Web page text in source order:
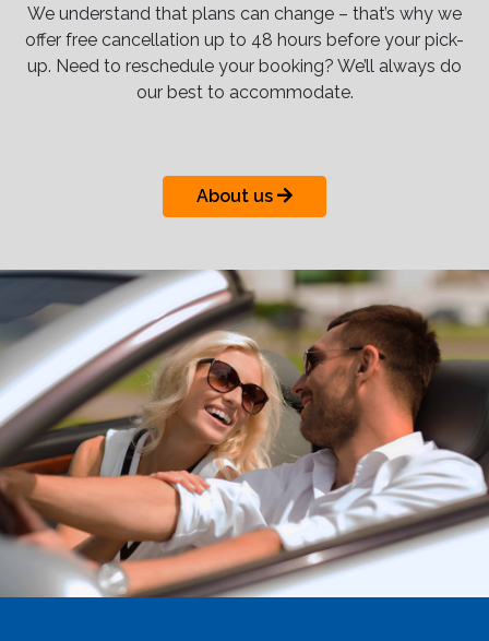
We understand that plans can change – that’s why we
offer free cancellation up to 48 hours before your pick-
up. Need to reschedule your booking? We’ll always do
our best to accommodate.
About us